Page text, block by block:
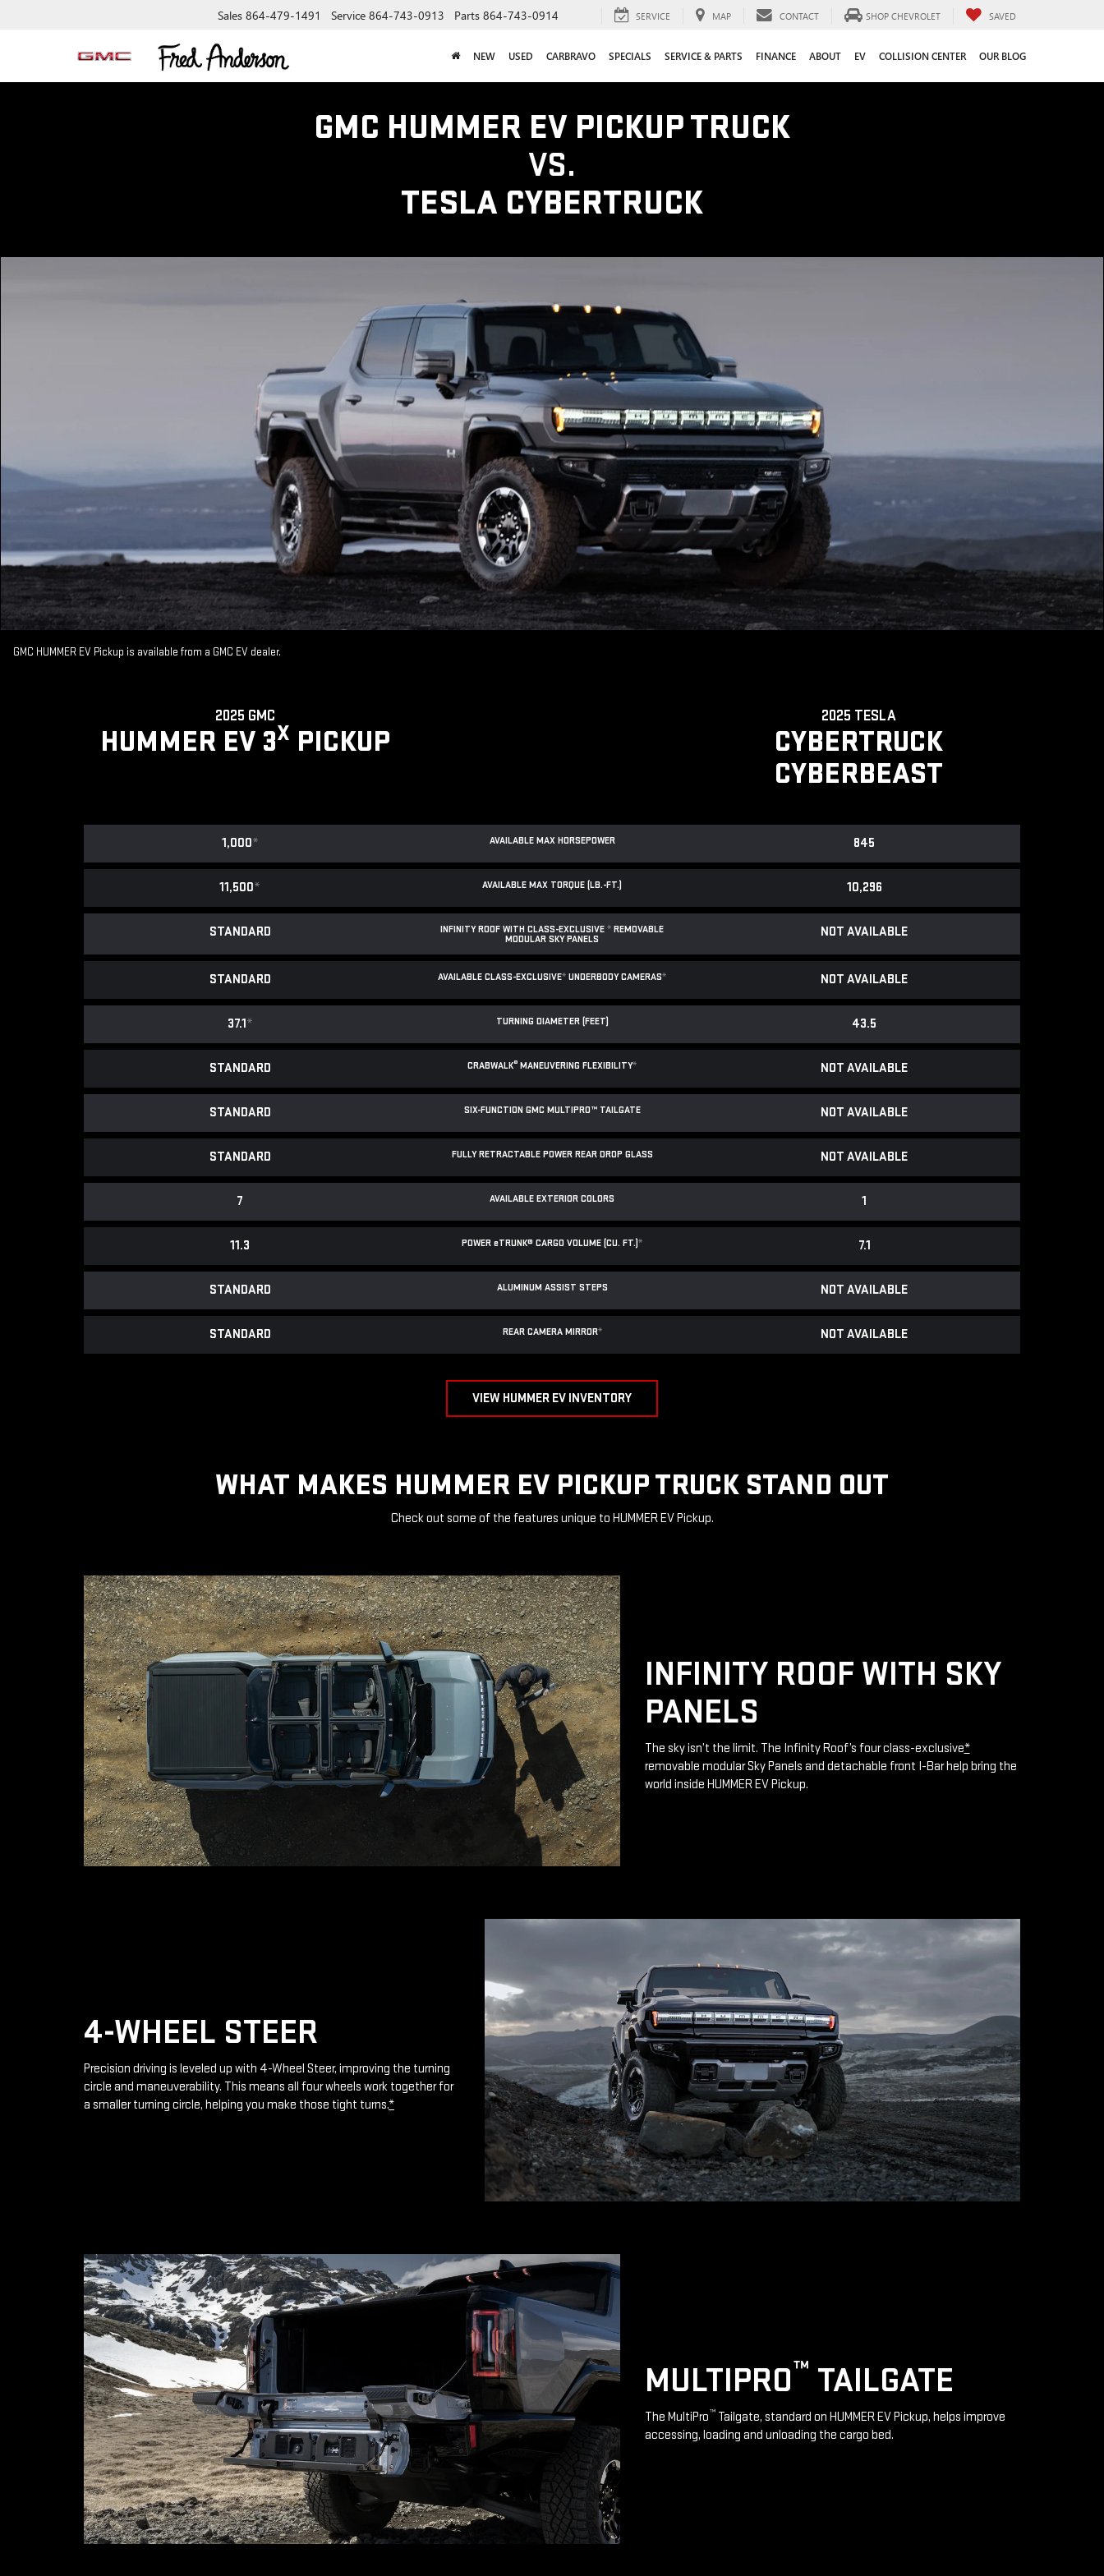
Sales 864-479-1491 Service 864-743-0913 Parts 864-743-0914 SERVICE MAP CONTACT SHOP CHEVROLET SAVED
NEW USED CARBRAVO SPECIALS SERVICE & PARTS FINANCE ABOUT EV COLLISION CENTER OUR BLOG
GMC HUMMER EV PICKUP TRUCK
VS.
TESLA CYBERTRUCK
GMC HUMMER EV Pickup is available from a GMC EV dealer.
2025 GMC
HUMMER EV 3X PICKUP
2025 TESLA
CYBERTRUCK
CYBERBEAST
AVAILABLE MAX HORSEPOWER
1,000* 845
AVAILABLE MAX TORQUE (LB.-FT.)
11,500* 10,296
INFINITY ROOF WITH CLASS-EXCLUSIVE * REMOVABLE
MODULAR SKY PANELS
STANDARD NOT AVAILABLE
AVAILABLE CLASS-EXCLUSIVE* UNDERBODY CAMERAS*
STANDARD NOT AVAILABLE
TURNING DIAMETER (FEET)
37.1* 43.5
CRABWALK® MANEUVERING FLEXIBILITY*
STANDARD NOT AVAILABLE
SIX-FUNCTION GMC MULTIPRO™ TAILGATE
STANDARD NOT AVAILABLE
FULLY RETRACTABLE POWER REAR DROP GLASS
STANDARD NOT AVAILABLE
AVAILABLE EXTERIOR COLORS
7 1
POWER eTRUNK® CARGO VOLUME (CU. FT.)*
11.3 7.1
ALUMINUM ASSIST STEPS
STANDARD NOT AVAILABLE
REAR CAMERA MIRROR*
STANDARD NOT AVAILABLE
VIEW HUMMER EV INVENTORY
WHAT MAKES HUMMER EV PICKUP TRUCK STAND OUT
Check out some of the features unique to HUMMER EV Pickup.
INFINITY ROOF WITH SKY
PANELS
The sky isn’t the limit. The Infinity Roof’s four class-exclusive*
removable modular Sky Panels and detachable front I-Bar help bring the
world inside HUMMER EV Pickup.
4-WHEEL STEER
Precision driving is leveled up with 4-Wheel Steer, improving the turning
circle and maneuverability. This means all four wheels work together for
a smaller turning circle, helping you make those tight turns.*
MULTIPRO™ TAILGATE
The MultiPro™Tailgate, standard on HUMMER EV Pickup, helps improve
accessing, loading and unloading the cargo bed.